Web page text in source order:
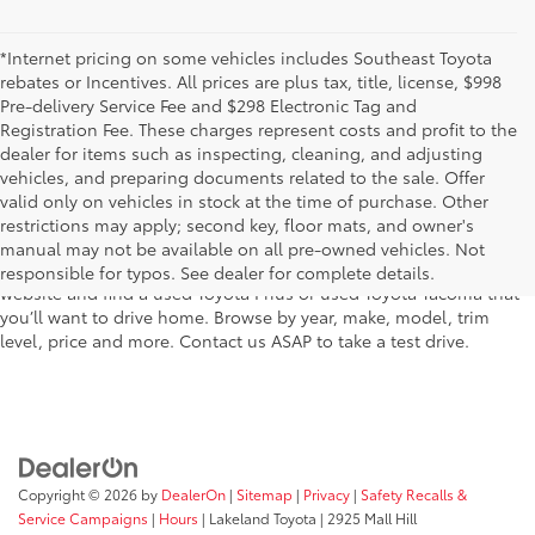
*Internet pricing on some vehicles includes Southeast Toyota
rebates or Incentives. All prices are plus tax, title, license, $998
Pre-delivery Service Fee and $298 Electronic Tag and
Registration Fee. These charges represent costs and profit to the
dealer for items such as inspecting, cleaning, and adjusting
vehicles, and preparing documents related to the sale. Offer
valid only on vehicles in stock at the time of purchase. Other
restrictions may apply; second key, floor mats, and owner's
manual may not be available on all pre-owned vehicles. Not
responsible for typos. See dealer for complete details.
The used car inventory at Lakeland Toyota in Florida – serving
Plant City, Winter Haven, Auburndale, Mulberry, and Haines City –
features pre-owned vehicles from almost every manufacturer. You
can shop the entire selection of used cars right here on our
website and find a used Toyota Prius or used Toyota Tacoma that
you’ll want to drive home. Browse by year, make, model, trim
level, price and more. Contact us ASAP to take a test drive.
Copyright © 2026 by DealerOn | Sitemap | Privacy | Safety Recalls &
Service Campaigns | Hours | Lakeland Toyota | 2925 Mall Hill